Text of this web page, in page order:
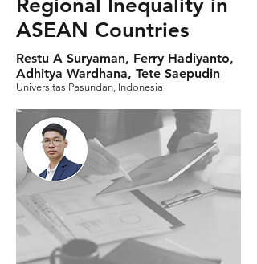
Regional Inequality in
ASEAN Countries
Restu A Suryaman, Ferry Hadiyanto,
Adhitya Wardhana, Tete Saepudin
Universitas Pasundan, Indonesia